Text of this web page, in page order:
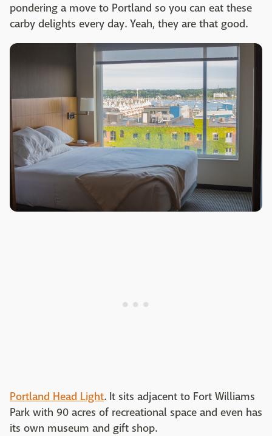
pondering a move to Portland so you can eat these
carby delights every day. Yeah, they are that good.
Portland Head Light. It sits adjacent to Fort Williams
Park with 90 acres of recreational space and even has
its own museum and gift shop.